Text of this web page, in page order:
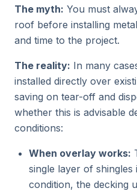
The myth: You must
roof before installing
and time to the project.
The reality: In many
installed directly over
saving on tear-off and
whether this is advisable
conditions:
When overlay works:
single layer of
condition, the decking